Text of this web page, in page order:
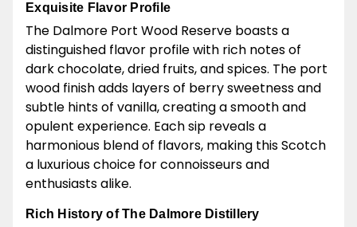
Exquisite Flavor Profile
The Dalmore Port Wood Reserve boasts a
distinguished flavor profile with rich notes of
dark chocolate, dried fruits, and spices. The port
wood finish adds layers of berry sweetness and
subtle hints of vanilla, creating a smooth and
opulent experience. Each sip reveals a
harmonious blend of flavors, making this Scotch
a luxurious choice for connoisseurs and
enthusiasts alike.
Rich History of The Dalmore Distillery